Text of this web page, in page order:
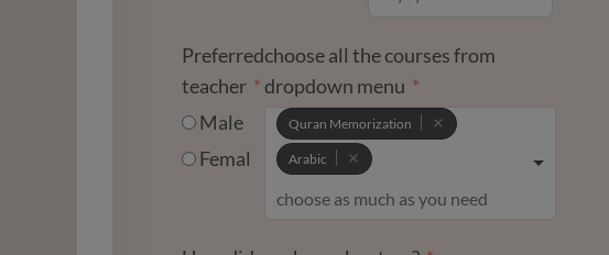
Preferred
teacher
Male
Femal
choose all the courses from
dropdown menu
Quran Memorization
Arabic